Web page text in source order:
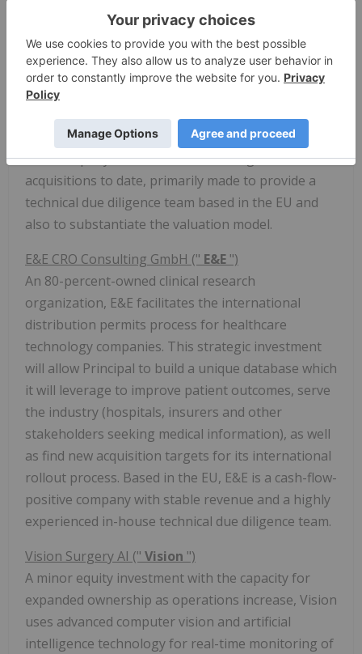
McKeown has founded and served in executive
positions at multiple successful Canadian public
companies. Armed with decades of experience,
Peter is a serial entrepreneur focused on the
technology and resource sectors. He is a CPA and
obtained a B.Comm fromCarleton University.
The Company has made a few strategic
acquisitions to date, primarily made to provide a
technical due diligence team based in the EU and
also to substantiate the valuation model.
E&E CRO Consulting GmbH (" E&E ")
An 80-percent-owned clinical research
organization, E&E facilitates the international
distribution permits process for healthcare
technology companies. This strategic investment
will allow Principal to build a unique database which
it will leverage to improve patient outcomes, serve
the industry (hospitals, insurers and other
stakeholders seeking medical information), as well
as find new acquisition targets for its international
rollout process. Based in the EU, E&E is a cash-flow-
positive company with stable revenue and a highly
experienced in-house technical due diligence team.
Vision Surgery AI (" Vision ")
A minor equity investment with the capacity for
expanded ownership as operations increase, Vision
uses advanced computer vision and artificial
intelligence technology for real-time monitoring of